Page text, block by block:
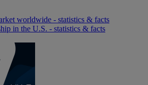
worldwide - statistics & facts
in the U.S. - statistics & facts